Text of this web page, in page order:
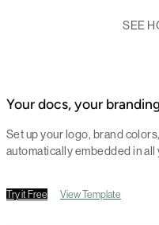
SEE
Your docs, your
Set up your logo, brand
automatically embedded in all
Try it Free View Template